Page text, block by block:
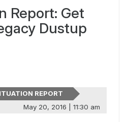
Report: Get
Dustup
REPORT
May 20, 2016 | 11:30 am